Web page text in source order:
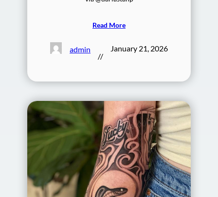
Read More
admin
//
January 21, 2026